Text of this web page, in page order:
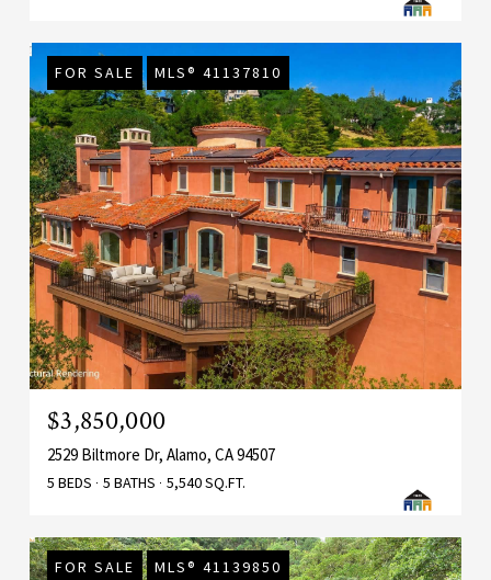
FOR SALE MLS® 41137810
$3,850,000
2529 Biltmore Dr, Alamo, CA 94507
5 BEDS 5 BATHS 5,540 SQ.FT.
FOR SALE MLS® 41139850